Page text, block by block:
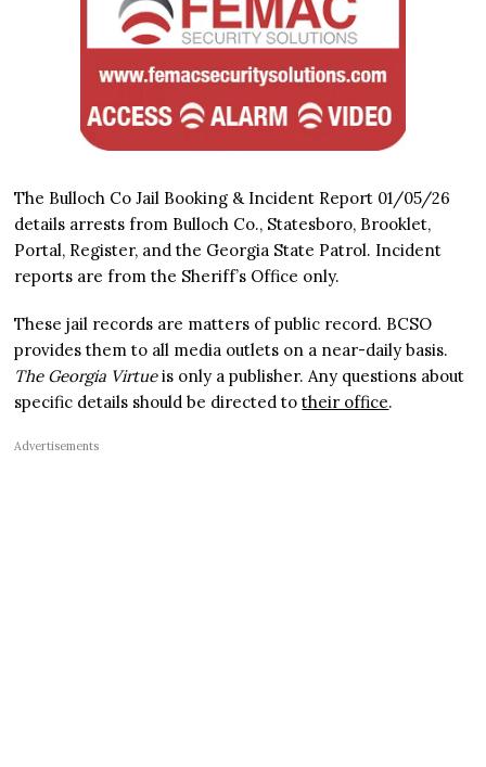
The Bulloch Co Jail Booking & Incident Report 01/05/26
details arrests from Bulloch Co., Statesboro, Brooklet,
Portal, Register, and the Georgia State Patrol. Incident
reports are from the Sheriff’s Office only.
These jail records are matters of public record. BCSO
provides them to all media outlets on a near-daily basis.
The Georgia Virtueis only a publisher. Any questions about
specific details should be directed totheir office.
Advertisements